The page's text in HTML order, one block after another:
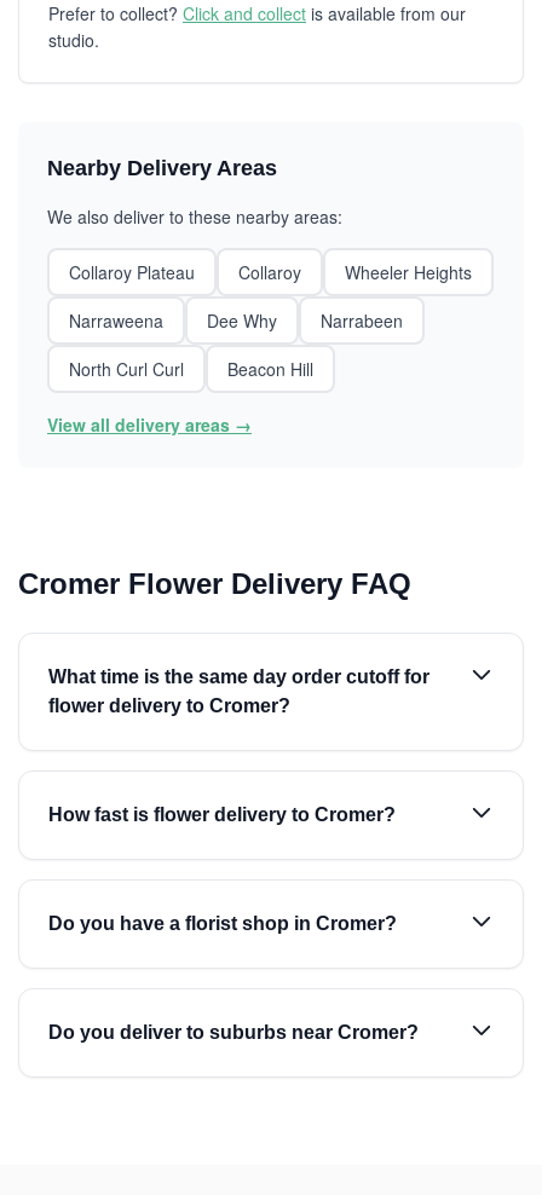
Prefer to collect? Click and collect is available from our
studio.
Nearby Delivery Areas
We also deliver to these nearby areas:
Collaroy Plateau Collaroy
Wheeler Heights
Narraweena
Dee Why
Narrabeen
North Curl Curl
Beacon Hill
View all delivery areas →
Cromer Flower Delivery FAQ
What time is the same day order cutoff for
flower delivery to Cromer?
How fast is flower delivery to Cromer?
Do you have a florist shop in Cromer?
Do you deliver to suburbs near Cromer?